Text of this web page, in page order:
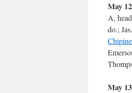
May 12
A,
do.;
Chipine
May 13